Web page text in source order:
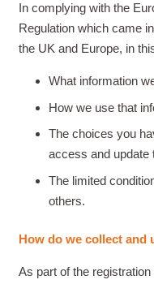
In complying with the
Regulation which came
the UK and Europe, in
What information
How we use that
The choices you
access and update
The limited
others.
How do we collect and
As part of the